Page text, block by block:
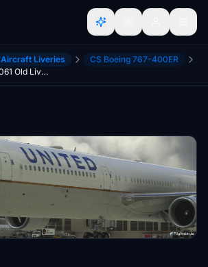
Aircraft Liveries
CS Boeing 767-400ER
UNITED AIRLINES N68061 Old Livery 8K